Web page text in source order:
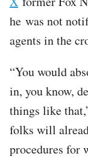
he was not
agents in the
“You would
in, you know,
things like
folks will
procedures for